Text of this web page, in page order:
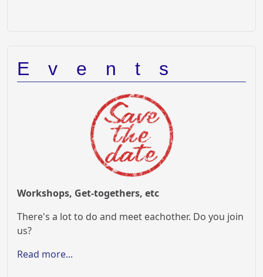
Events
Workshops, Get-togethers, etc
There's a lot to do and meet eachother. Do you join
us?
Read more...